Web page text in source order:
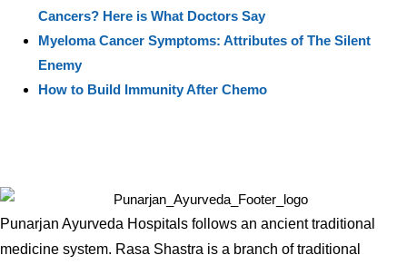
Cancers? Here is What Doctors Say
Myeloma Cancer Symptoms: Attributes of The Silent
Enemy
How to Build Immunity After Chemo
Punarjan Ayurveda Hospitals follows an ancient traditional
medicine system. Rasa Shastra is a branch of traditional